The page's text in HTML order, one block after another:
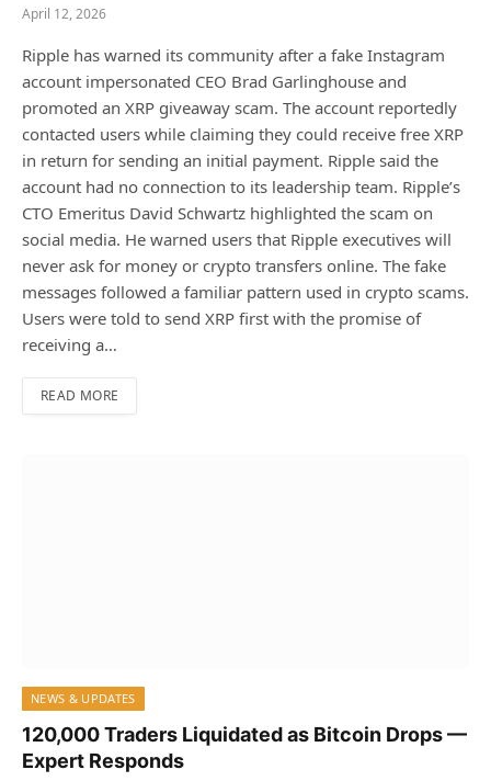
April 12, 2026
Ripple has warned its community after a fake Instagram
account impersonated CEO Brad Garlinghouse and
promoted an XRP giveaway scam. The account reportedly
contacted users while claiming they could receive free XRP
in return for sending an initial payment. Ripple said the
account had no connection to its leadership team. Ripple’s
CTO Emeritus David Schwartz highlighted the scam on
social media. He warned users that Ripple executives will
never ask for money or crypto transfers online. The fake
messages followed a familiar pattern used in crypto scams.
Users were told to send XRP first with the promise of
receiving a…
READ MORE
NEWS & UPDATES
120,000 Traders Liquidated as Bitcoin Drops —
Expert Responds